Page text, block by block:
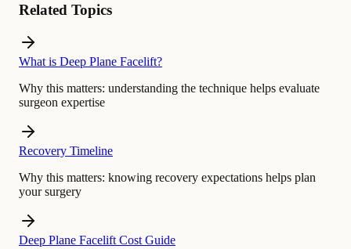
Related Topics
What is Deep Plane Facelift?
Why this matters: understanding the technique helps evaluate
surgeon expertise
Recovery Timeline
Why this matters: knowing recovery expectations helps plan
your surgery
Deep Plane Facelift Cost Guide